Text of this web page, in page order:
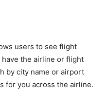
users to see flight
have the airline or flight
by city name or airport
for you across the airline.